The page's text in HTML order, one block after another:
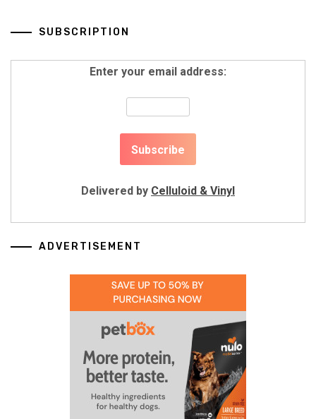
SUBSCRIPTION
Enter your email address:
Delivered by Celluloid & Vinyl
ADVERTISEMENT